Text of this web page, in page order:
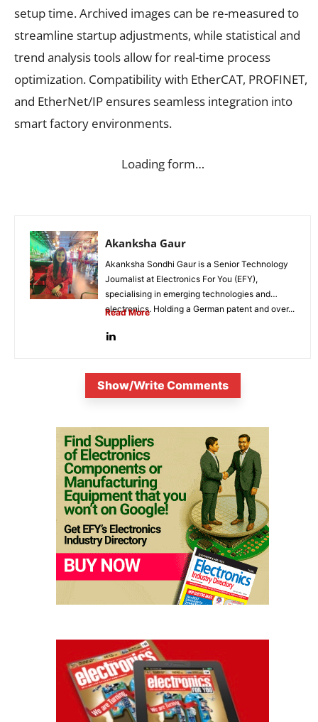
setup time. Archived images can be re-measured to
streamline startup adjustments, while statistical and
trend analysis tools allow for real-time process
optimization. Compatibility with EtherCAT, PROFINET,
and EtherNet/IP ensures seamless integration into
smart factory environments.
Loading form…
Akanksha Gaur
Akanksha Sondhi Gaur is a Senior Technology
Journalist at Electronics For You (EFY),
specialising in emerging technologies and
electronics. Holding a German patent and over...
Read More
Show/Write Comments